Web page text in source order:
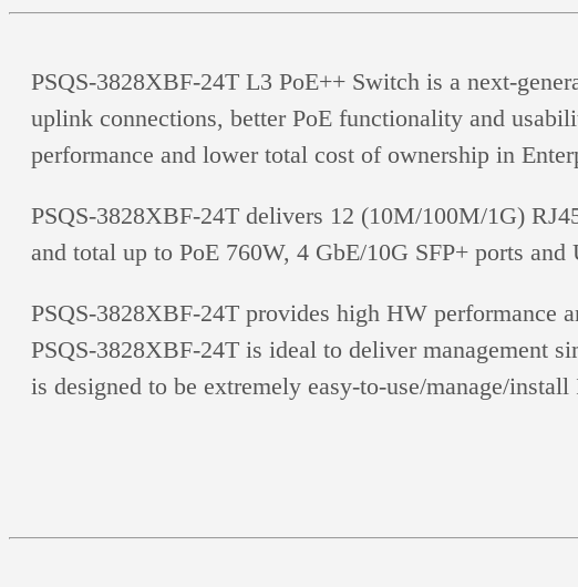
PSQS-3828XBF-24T L3 PoE++ Switch is a next-
uplink connections, better PoE functionality and
performance and lower total cost of ownership in
PSQS-3828XBF-24T delivers 12 (10M/100M/1G)
and total up to PoE 760W, 4 GbE/10G SFP+ ports
PSQS-3828XBF-24T provides high HW
PSQS-3828XBF-24T is ideal to deliver management
is designed to be extremely easy-to-use/manage/